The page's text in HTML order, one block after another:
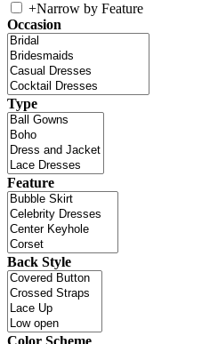
+Narrow by Feature
Occasion
Type
Feature
Back Style